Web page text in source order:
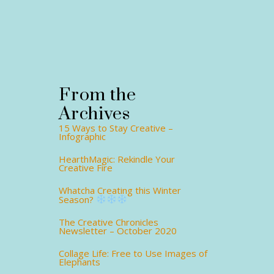
From the
Archives
15 Ways to Stay Creative –
Infographic
HearthMagic: Rekindle Your
Creative Fire
Whatcha Creating this Winter
Season?
The Creative Chronicles
Newsletter – October 2020
Collage Life: Free to Use Images of
Elephants